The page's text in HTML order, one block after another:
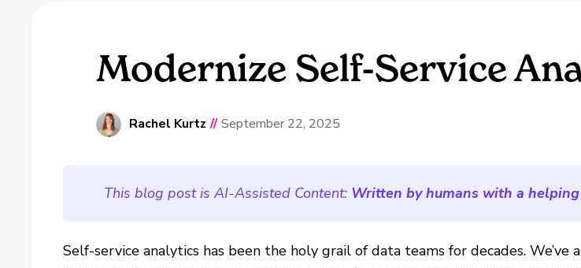
Modernize Self-Service
Rachel Kurtz // September 22, 2025
This blog post is AI-Assisted Content: Written by humans with a
Self-service analytics has been the holy grail of data teams for decades. We’ve